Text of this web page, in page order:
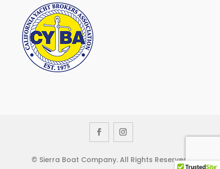
© Sierra Boat Company. All Rights Reserved